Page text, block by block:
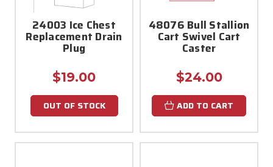
24003 Ice Chest
Replacement Drain
Plug
$19.00
OUT OF STOCK
48076 Bull Stallion
Cart Swivel Cart
Caster
$24.00
ADD TO CART